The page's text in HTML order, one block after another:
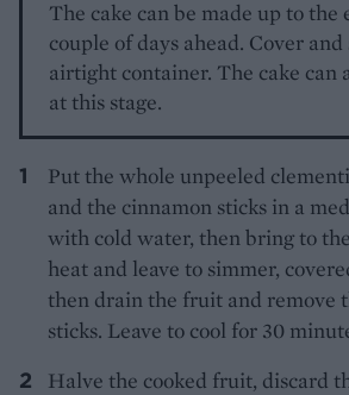
The cake can be made up to the
couple of days ahead. Cover
airtight container. The cake can
at this stage.
Put the whole unpeeled
and the cinnamon sticks in a
with cold water, then bring to
heat and leave to simmer,
then drain the fruit and remove
sticks. Leave to cool for 30
Halve the cooked fruit, discard